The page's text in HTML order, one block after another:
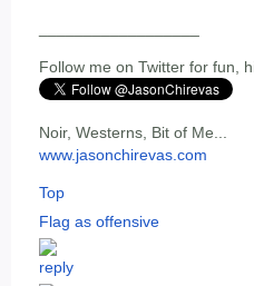
Follow me on Twitter for fun,
Noir, Westerns, Bit of Me...
www.jasonchirevas.com
Top
Flag as offensive